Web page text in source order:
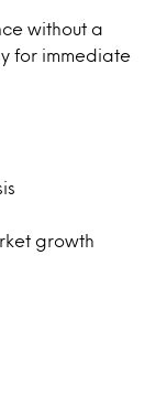
without a
for immediate
growth